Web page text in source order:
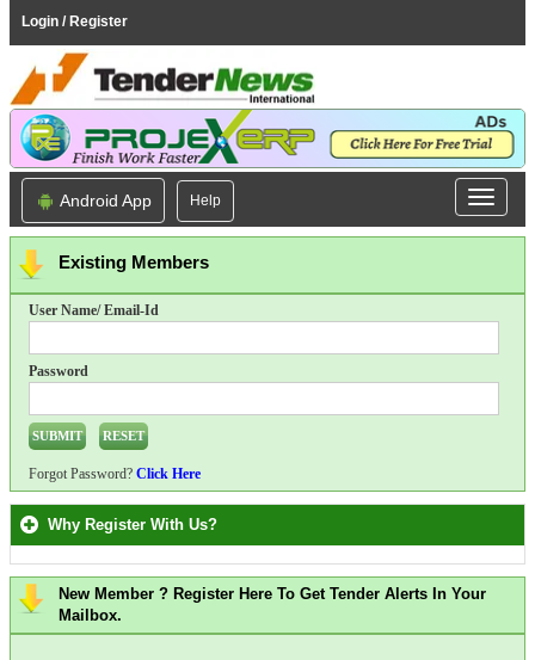
Login / Register
Android App Help
Existing Members
User Name/ Email-Id
Password
Forgot Password? Click Here
Why Register With Us?
New Member ? Register Here To Get Tender Alerts In Your
Mailbox.